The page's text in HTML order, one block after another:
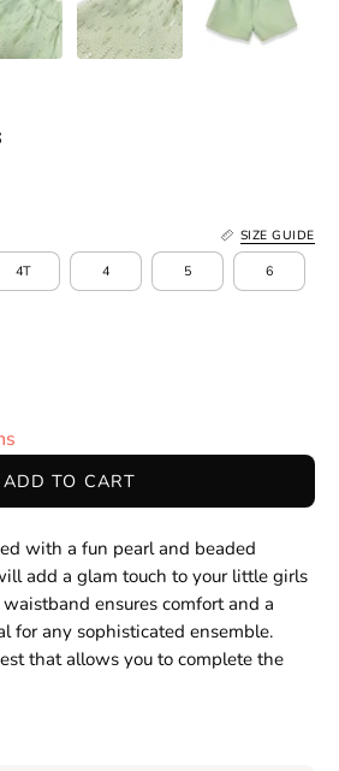
SIZE GUIDE
4T 4 5 6
ADD TO CART
with a fun pearl and beaded
add a glam touch to your little girls
ensures comfort and a
for any sophisticated ensemble.
that allows you to complete the